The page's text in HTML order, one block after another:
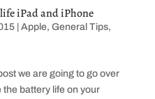
iPad and iPhone
| Apple, General Tips,
we are going to go over
the battery life on your